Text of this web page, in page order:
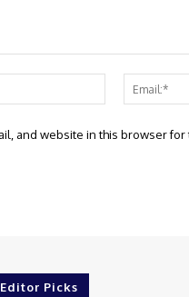
Name:*
and website in this browser
Editor Picks